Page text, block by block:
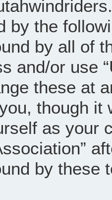
by the
by all of
and/or use
these at
though it
as your
by these